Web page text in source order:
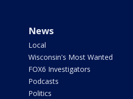
News
Local
Wisconsin's Most Wanted
FOX6 Investigators
Podcasts
Politics